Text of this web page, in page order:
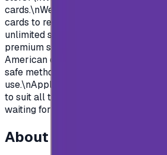
cards.\nWe offer you today Apple
cards to recharge your Apple store
unlimited survives and apps.\nFrom
premium subscription in
American or British.\nYou name it,
safe methods and get your card
use.\nApple store gift cards come
to suit all the various uses and
waiting for?\n</p>
About this item